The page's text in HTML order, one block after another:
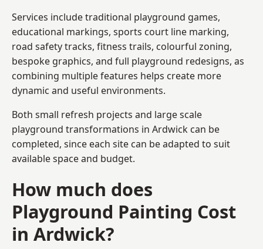
Services include traditional playground games,
educational markings, sports court line marking,
road safety tracks, fitness trails, colourful zoning,
bespoke graphics, and full playground redesigns, as
combining multiple features helps create more
dynamic and useful environments.
Both small refresh projects and large scale
playground transformations in Ardwick can be
completed, since each site can be adapted to suit
available space and budget.
How much does
Playground Painting Cost
in Ardwick?